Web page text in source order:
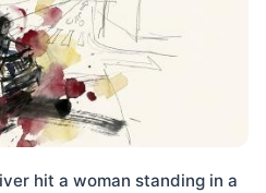
hit a woman standing in a